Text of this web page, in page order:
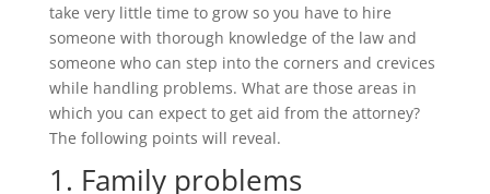
take very little time to grow so you have to hire
someone with thorough knowledge of the law and
someone who can step into the corners and crevices
while handling problems. What are those areas in
which you can expect to get aid from the attorney?
The following points will reveal.
1. Family problems